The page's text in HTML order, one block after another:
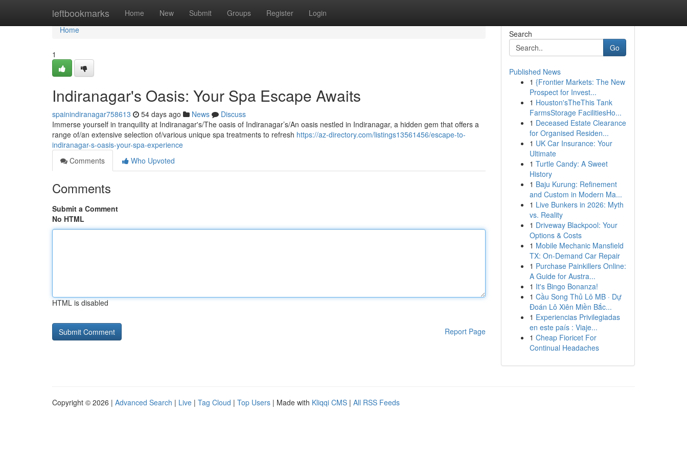
leftbookmarks Home New Submit Groups Register Login
Home
Home
1
Indiranagar's Oasis: Your Spa Escape Awaits
spainindiranagar758613 54 days ago News
Discuss
Immerse yourself in tranquility at Indiranagar's/The oasis of Indiranagar’s/An oasis nestled in Indiranagar, a hidden gem that offers a
range of/an extensive selection of/various unique spa treatments to refresh https://az-directory.com/listings13561456/escape-to-
indiranagar-s-oasis-your-spa-experience
Comments
Who Upvoted
Comments
Submit a Comment
No HTML
HTML is disabled
Report Page
Search
Go
Published News
1 {Frontier Markets: The New
Prospect for Invest...
1 Houston'sTheThis Tank
FarmsStorage FacilitiesHo...
1 Deceased Estate Clearance
for Organised Residen...
1 UK Car Insurance: Your
Ultimate
1 Turtle Candy: A Sweet
History
1 Baju Kurung: Refinement
and Custom in Modern Ma...
1 Live Bunkers in 2026: Myth
vs. Reality
1 Driveway Blackpool: Your
Options & Costs
1 Mobile Mechanic Mansfield
TX: On-Demand Car Repair
1 Purchase Painkillers Online:
A Guide for Austra...
1 It's Bingo Bonanza!
1 Cầu Song Thủ Lô MB · Dự
Đoán Lô Xiên Miền Bắc...
1 Experiencias Privilegiadas
en este país : Viaje...
1 Cheap Fioricet For
Continual Headaches
Copyright © 2026 | Advanced Search | Live | Tag Cloud | Top Users | Made with Kliqqi CMS | All RSS Feeds